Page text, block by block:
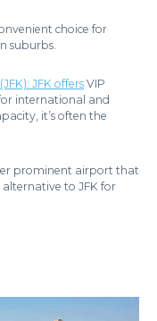
choice for
suburbs.
JFK offers VIP
international and
it’s often the
prominent airport that
alternative to JFK for